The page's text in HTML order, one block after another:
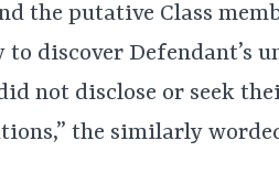
the putative Class
discover Defendant’s
not disclose or seek
the similarly